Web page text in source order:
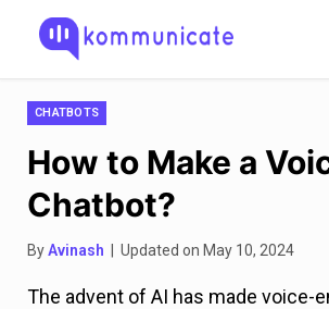
CHATBOTS
How to Make a
Chatbot?
ByAvinash | Updated on May 10, 2024
The advent of AI has made voice-